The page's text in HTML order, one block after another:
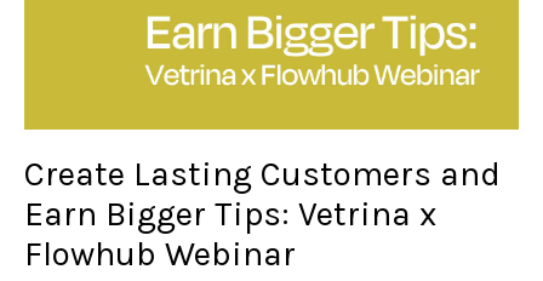
Create Lasting Customers and
Earn Bigger Tips: Vetrina x
Flowhub Webinar